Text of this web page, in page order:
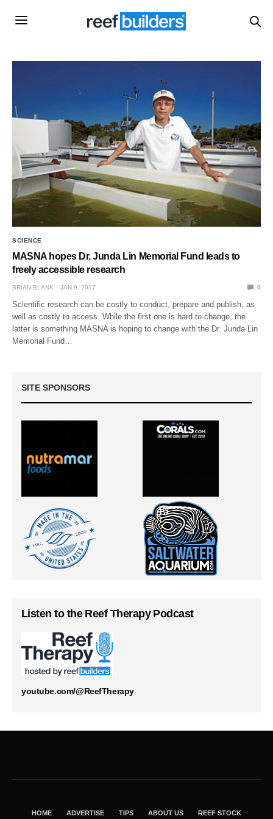
SCIENCE
MASNA hopes Dr. Junda Lin Memorial Fund leads to
freely accessible research
BRIAN BLANK JAN 9, 2017 0
Scientific research can be costly to conduct, prepare and publish, as
well as costly to access. While the first one is hard to change, the
latter is something MASNA is hoping to change with the Dr. Junda Lin
Memorial Fund…
SITE SPONSORS
Listen to the Reef Therapy Podcast
youtube.com/@ReefTherapy
HOME ADVERTISE TIPS ABOUT US REEF STOCK